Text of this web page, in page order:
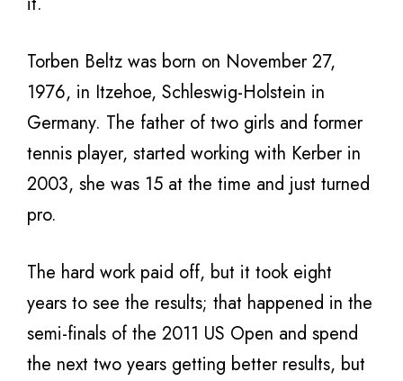
Torben Beltz was born on November 27,
1976, in Itzehoe, Schleswig-Holstein in
Germany. The father of two girls and former
tennis player, started working with Kerber in
2003, she was 15 at the time and just turned
pro.
The hard work paid off, but it took eight
years to see the results; that happened in the
semi-finals of the 2011 US Open and spend
the next two years getting better results, but